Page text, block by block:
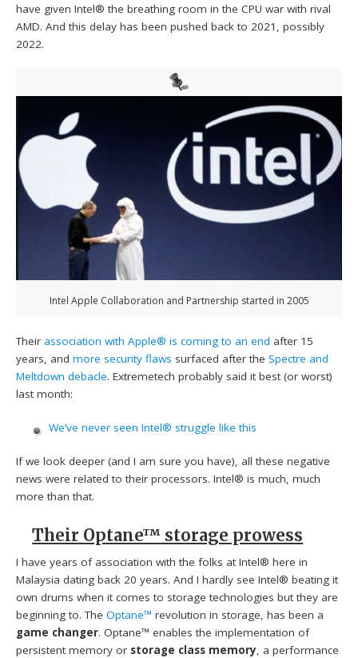
have given Intel® the breathing room in the CPU war with rival
AMD. And this delay has been pushed back to 2021, possibly
2022.
Intel Apple Collaboration and Partnership started in 2005
Their association with Apple® is coming to an end after 15
years, andmore security flaws surfaced after theSpectre and
Meltdown debacle. Extremetech probably said it best (or worst)
last month:
We’ve never seen Intel® struggle like this
If we look deeper (and I am sure you have), all these negative
news were related to their processors. Intel® is much, much
more than that.
Their Optane™ storage prowess
I have years of association with the folks at Intel® here in
Malaysia dating back 20 years. And I hardly see Intel® beating it
own drums when it comes to storage technologies but they are
beginning to. TheOptane™ revolution in storage, has been a
game changer. Optane™ enables the implementation of
persistent memory or storage class memory, a performance